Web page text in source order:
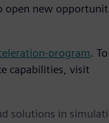
open new
program.
capabilities, visit
solutions in